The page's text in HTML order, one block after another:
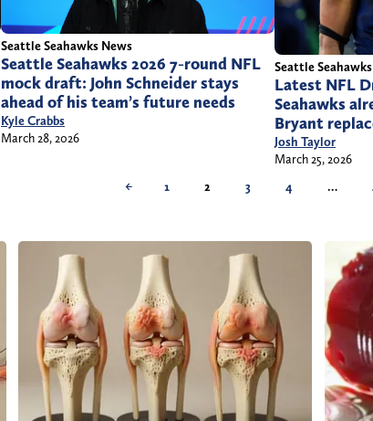
Seattle Seahawks News
Seattle Seahawks 2026 7-round NFL
mock draft: John Schneider stays
ahead of his team’s future needs
Kyle Crabbs
March 28, 2026
Seattle
Latest NFL
Seahawks
Bryant
Josh Taylor
March 25, 2026
←
1 2 3 4 …